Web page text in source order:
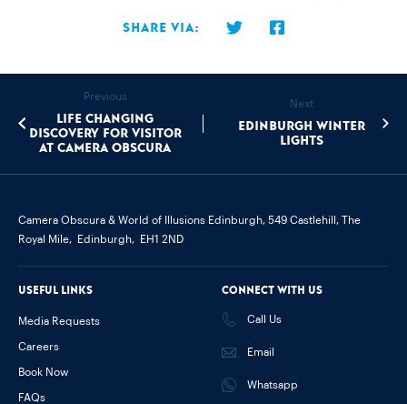
Share via:
Previous
Life changing
discovery for visitor
at Camera Obscura
Next
Edinburgh Winter
Lights
Camera Obscura & World of Illusions Edinburgh, 549 Castlehill, The
Royal Mile,
Edinburgh, EH1 2ND
Connect with us
Call Us
Email
Whatsapp
Useful links
Media Requests
Careers
Book Now
FAQs